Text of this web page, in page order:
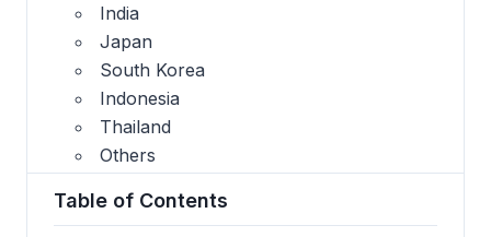
India
Japan
South Korea
Indonesia
Thailand
Others
Table of Contents